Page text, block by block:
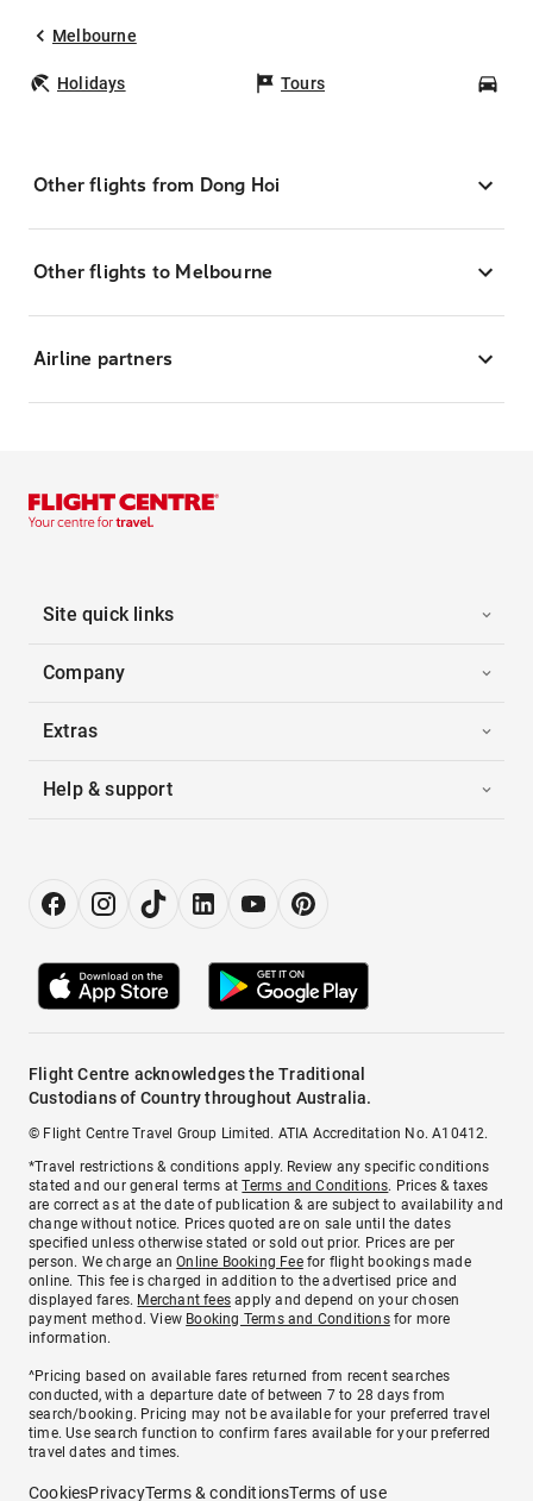
Melbourne
Holidays Tours
Other flights from Dong Hoi
Other flights to Melbourne
Airline partners
Site quick links
Company
Extras
Help & support
Flight Centre acknowledges the Traditional
Custodians of Country throughout Australia.
© Flight Centre Travel Group Limited. ATIA Accreditation No. A10412.
*Travel restrictions & conditions apply. Review any specific conditions
stated and our general terms atTerms and Conditions. Prices & taxes
are correct as at the date of publication & are subject to availability and
change without notice. Prices quoted are on sale until the dates
specified unless otherwise stated or sold out prior. Prices are per
person. We charge anOnline Booking Feefor flight bookings made
online. This fee is charged in addition to the advertised price and
displayed fares. Merchant fees apply and depend on your chosen
payment method. View Booking Terms and Conditionsfor more
information.
^Pricing based on available fares returned from recent searches
conducted, with a departure date of between 7 to 28 days from
search/booking. Pricing may not be available for your preferred travel
time. Use search function to confirm fares available for your preferred
travel dates and times.
CookiesPrivacyTerms & conditionsTerms of use